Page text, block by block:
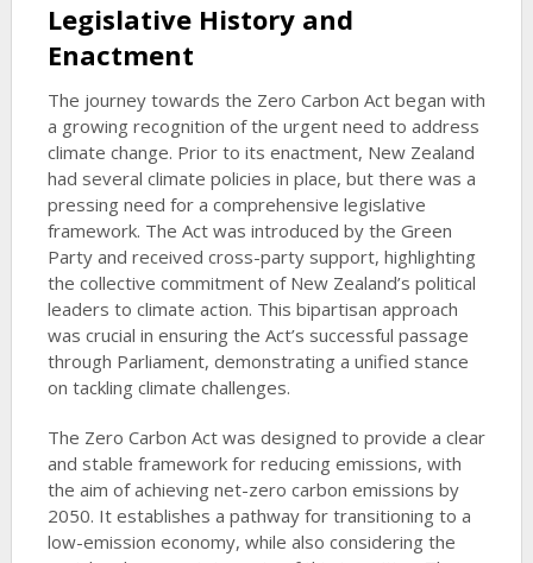
Legislative History and
Enactment
The journey towards the Zero Carbon Act began with
a growing recognition of the urgent need to address
climate change. Prior to its enactment, New Zealand
had several climate policies in place, but there was a
pressing need for a comprehensive legislative
framework. The Act was introduced by the Green
Party and received cross-party support, highlighting
the collective commitment of New Zealand’s political
leaders to climate action. This bipartisan approach
was crucial in ensuring the Act’s successful passage
through Parliament, demonstrating a unified stance
on tackling climate challenges.
The Zero Carbon Act was designed to provide a clear
and stable framework for reducing emissions, with
the aim of achieving net-zero carbon emissions by
2050. It establishes a pathway for transitioning to a
low-emission economy, while also considering the